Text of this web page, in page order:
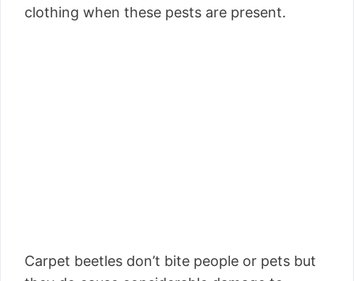
clothing when these pests are present.
Carpet beetles don’t bite people or pets but